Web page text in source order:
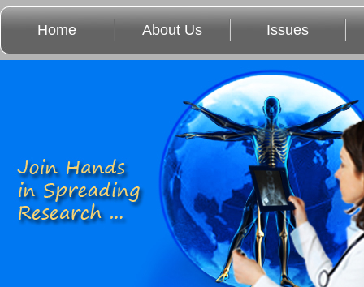
Home About Us Issues